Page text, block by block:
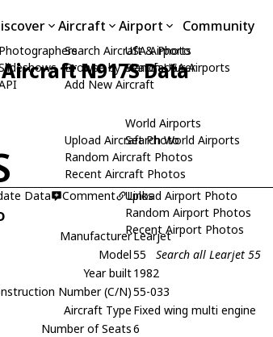
Photographers
Aircraft
Search Aircraft & Photo
Browse by Manufacturer
Add New Aircraft
Upload Aircraft Photo
Random Aircraft Photos
Recent Aircraft Photos
Airport
USA Airports
Search USA Airports
World Airports
Search World Airports
Upload Airport Photo
Random Airport Photos
Recent Airport Photos
Community
Aircraft N917S Data
Data Comment Links
ManufacturerLearjet
Model55
Search all Learjet 55
Year built1982
Number (C/N)55-033
Aircraft Type Fixed wing multi engine
Number of Seats6